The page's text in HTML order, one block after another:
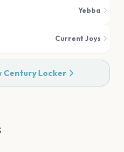
Yebba
Current Joys
Century Locker